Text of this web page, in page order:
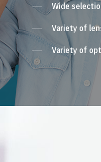
Wide
Variety of
Variety of